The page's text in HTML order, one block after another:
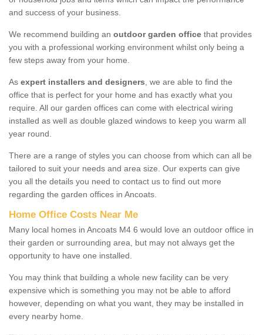
and success of your business.
We recommend building an outdoor garden office that provides
you with a professional working environment whilst only being a
few steps away from your home.
As expert installers and designers, we are able to find the
office that is perfect for your home and has exactly what you
require. All our garden offices can come with electrical wiring
installed as well as double glazed windows to keep you warm all
year round.
There are a range of styles you can choose from which can all be
tailored to suit your needs and area size. Our experts can give
you all the details you need to contact us to find out more
regarding the garden offices in Ancoats.
Home Office Costs Near Me
Many local homes in Ancoats M4 6 would love an outdoor office in
their garden or surrounding area, but may not always get the
opportunity to have one installed.
You may think that building a whole new facility can be very
expensive which is something you may not be able to afford
however, depending on what you want, they may be installed in
every nearby home.